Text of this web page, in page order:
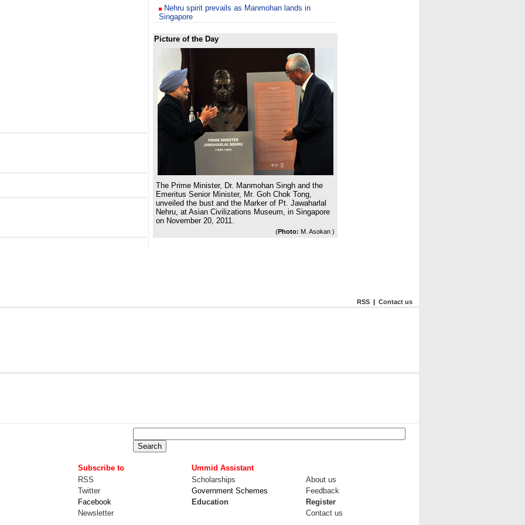
Nehru spirit prevails as Manmohan lands in
Singapore
Picture of the Day
The Prime Minister, Dr. Manmohan Singh and the
Emeritus Senior Minister, Mr. Goh Chok Tong,
unveiled the bust and the Marker of Pt. Jawaharlal
Nehru, at Asian Civilizations Museum, in Singapore
on November 20, 2011.
(Photo: M. Asokan )
RSS | Contact us
Subscribe to
Ummid Assistant
RSS Scholarships
About us
Twitter Government Schemes
Feedback
Facebook Education
Register
Newsletter
Contact us